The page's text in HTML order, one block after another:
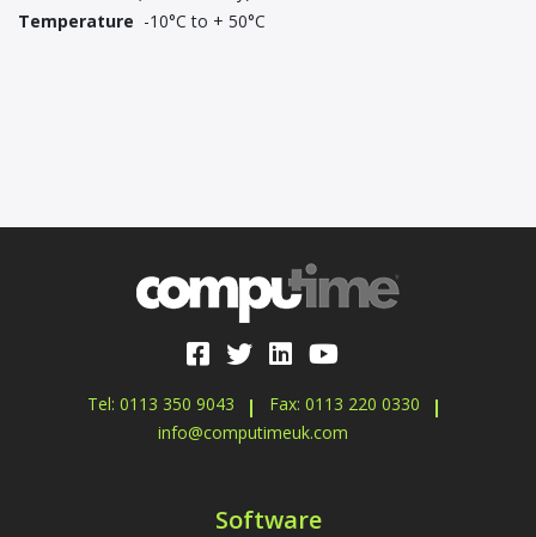
Temperature -10°C to + 50°C
Tel: 0113 350 9043
Fax: 0113 220 0330
info@computimeuk.com
Software